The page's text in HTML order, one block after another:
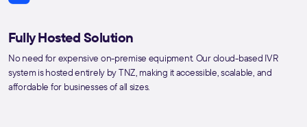
Fully Hosted Solution
No need for expensive on-premise equipment. Our cloud-based IVR
system is hosted entirely by TNZ, making it accessible, scalable, and
affordable for businesses of all sizes.